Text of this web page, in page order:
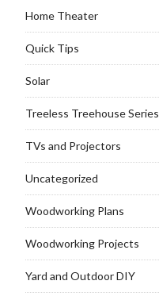
Home Theater
Quick Tips
Solar
Treeless Treehouse Series
TVs and Projectors
Uncategorized
Woodworking Plans
Woodworking Projects
Yard and Outdoor DIY